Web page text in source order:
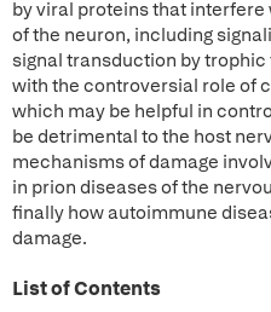
by viral proteins that
of the neuron, including
signal transduction by
with the controversial role of
which may be helpful in
be detrimental to the host
mechanisms of damage
in prion diseases of the
finally how autoimmune
damage.
List of Contents